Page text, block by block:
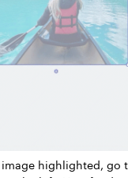
highlighted, go